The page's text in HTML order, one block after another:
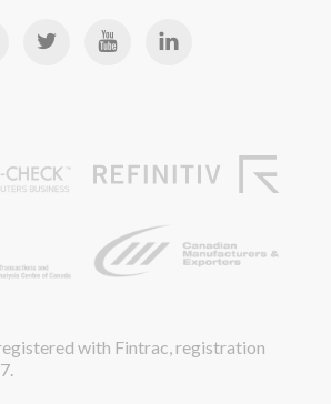
with Fintrac, registration